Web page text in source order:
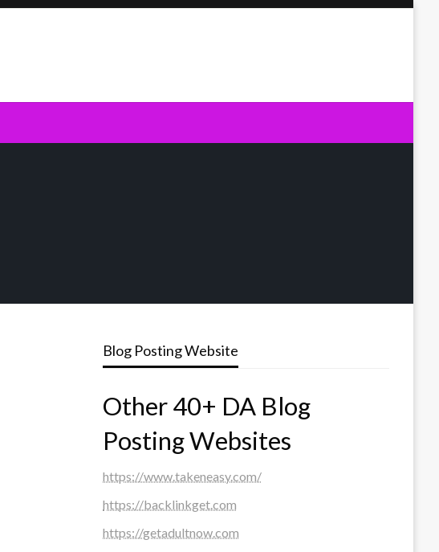
Blog Posting Website
Other 40+ DA Blog
Posting Websites
https://www.takeneasy.com/
https://backlinkget.com
https://getadultnow.com